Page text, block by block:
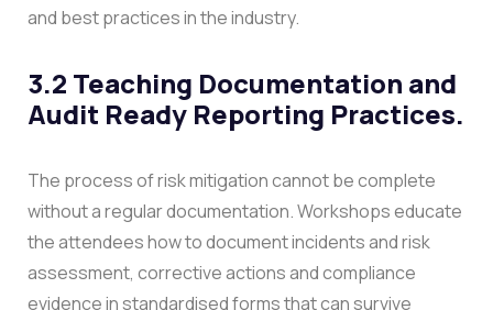
and best practices in the industry.
3.2 Teaching Documentation and
Audit Ready Reporting Practices.
The process of risk mitigation cannot be complete
without a regular documentation. Workshops educate
the attendees how to document incidents and risk
assessment, corrective actions and compliance
evidence in standardised forms that can survive